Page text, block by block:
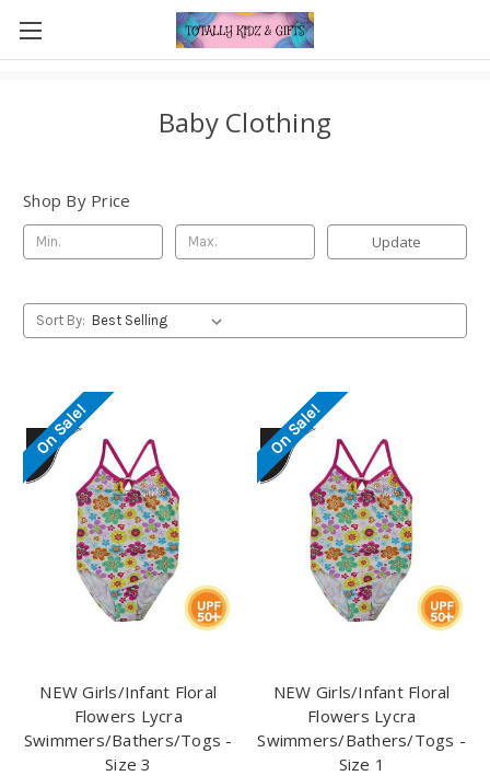
Baby Clothing
Shop By Price
Update
Sort By:
On Sale!
NEW Girls/Infant Floral
Flowers Lycra
Swimmers/Bathers/Togs -
Size 3
On Sale!
NEW Girls/Infant Floral
Flowers Lycra
Swimmers/Bathers/Togs -
Size 1